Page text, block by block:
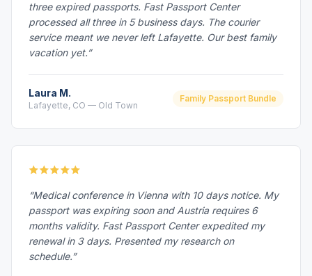
three expired passports. Fast Passport Center
processed all three in 5 business days. The courier
service meant we never left Lafayette. Our best family
vacation yet.”
Laura M.
Lafayette, CO — Old Town
Family Passport Bundle
“Medical conference in Vienna with 10 days notice. My
passport was expiring soon and Austria requires 6
months validity. Fast Passport Center expedited my
renewal in 3 days. Presented my research on
schedule.”